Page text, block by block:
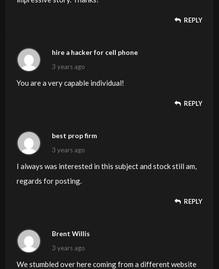
REPLY
hire a hacker for cell phone
3 years ago
You are a very capable individual!
REPLY
best prop firm
3 years ago
I always was interested in this subject and stock still am,
regards for posting.
REPLY
Brent Willis
3 years ago
We stumbled over here coming from a different website